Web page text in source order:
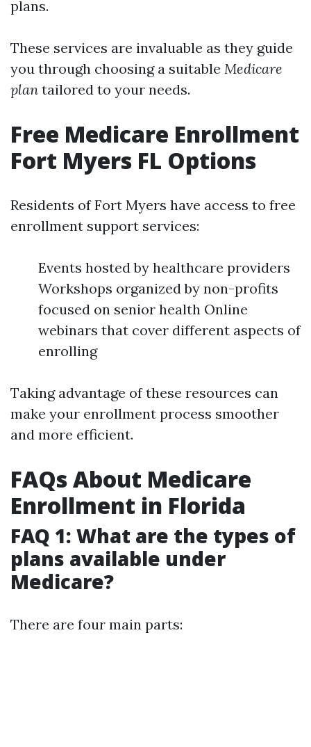
plans.
These services are invaluable as they guide
you through choosing a suitable Medicare
plan tailored to your needs.
Free Medicare Enrollment
Fort Myers FL Options
Residents of Fort Myers have access to free
enrollment support services:
Events hosted by healthcare providers
Workshops organized by non-profits
focused on senior health Online
webinars that cover different aspects of
enrolling
Taking advantage of these resources can
make your enrollment process smoother
and more efficient.
FAQs About Medicare
Enrollment in Florida
FAQ 1: What are the types of
plans available under
Medicare?
There are four main parts: